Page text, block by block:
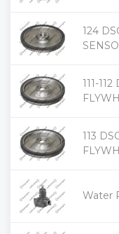
124
111-
113
Water